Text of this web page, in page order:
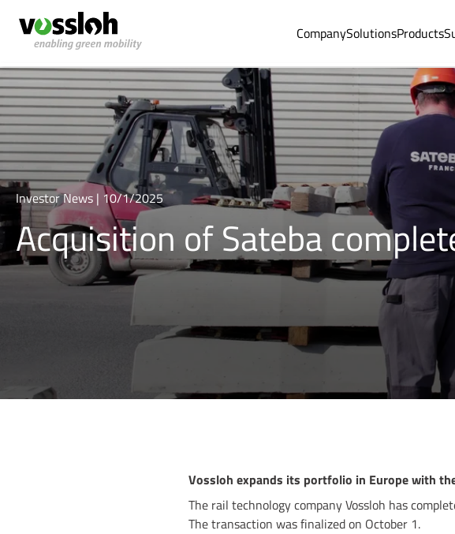
CompanySolutionsProducts
Investor News | 10/1/2025
Acquisition of Sateba
Vossloh expands its portfolio in Europe with
The rail technology company Vossloh has
The transaction was finalized on October 1.